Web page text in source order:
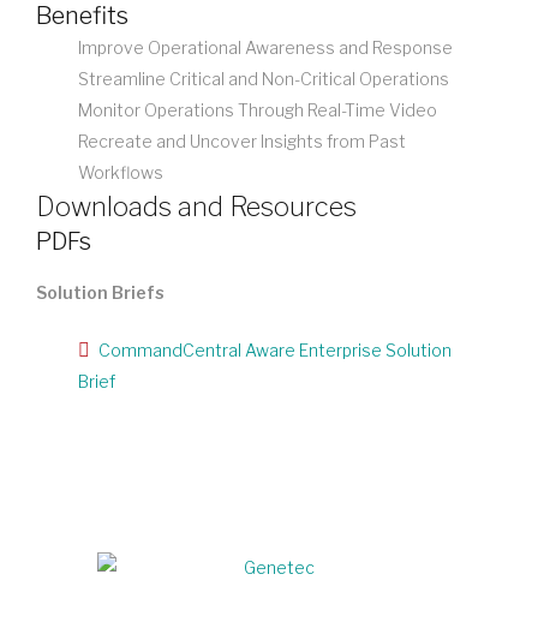
Benefits
Improve Operational Awareness and Response
Streamline Critical and Non-Critical Operations
Monitor Operations Through Real-Time Video
Recreate and Uncover Insights from Past
Workflows
Downloads and Resources
PDFs
Solution Briefs
CommandCentral Aware Enterprise Solution
Brief